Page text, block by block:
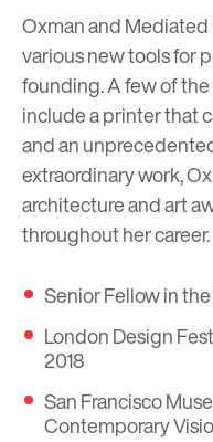
Oxman and
various new tools for
founding. A few of
include a printer that
and an
extraordinary work,
architecture and art
throughout her career.
Senior Fellow in
London Design
2018
San Francisco
Contemporary